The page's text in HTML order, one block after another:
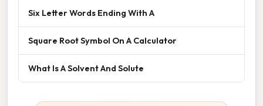
Six Letter Words Ending With A
Square Root Symbol On A Calculator
What Is A Solvent And Solute